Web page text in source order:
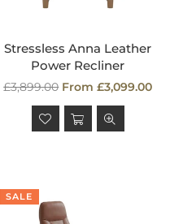
Stressless Anna Leather
Power Recliner
Regular
price
£3,899.00 From £3,099.00
SALE